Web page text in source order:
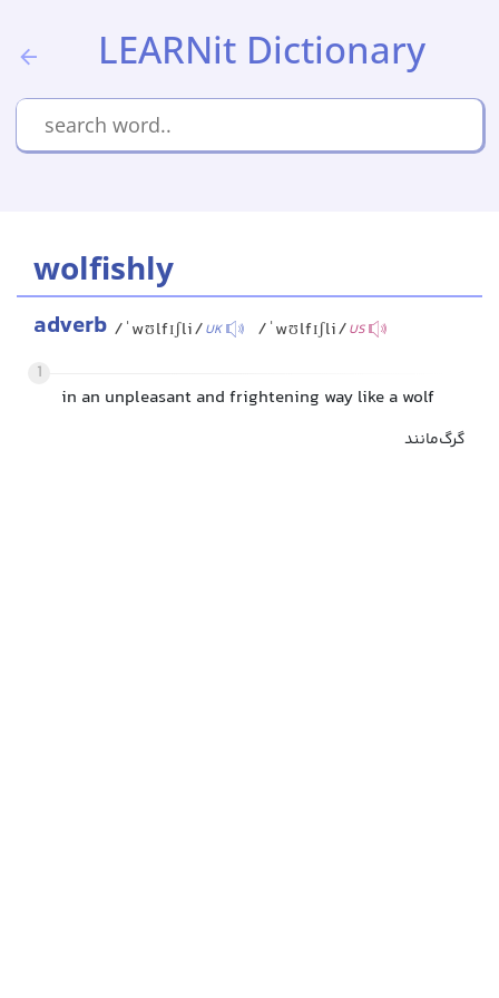
LEARNit Dictionary
wolfishly
adverb /ˈwʊlfɪʃli/UK /ˈwʊlfɪʃli/US
1
in an unpleasant and frightening way like a wolf
گرگ‌مانند